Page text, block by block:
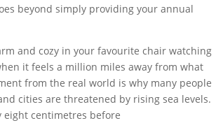
beyond simply providing your annual
and cozy in your favourite chair watching
it feels a million miles away from what
from the real world is why many people
cities are threatened by rising sea levels.
eight centimetres before